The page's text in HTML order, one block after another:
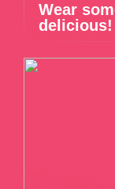
Wear
delicious!